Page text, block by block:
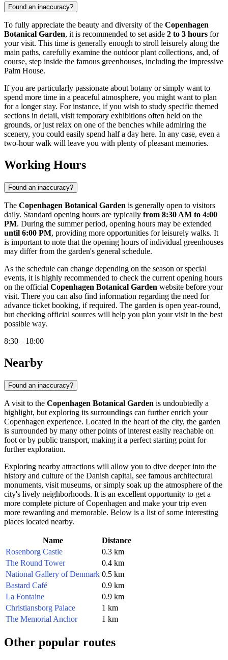
Found an inaccuracy?
To fully appreciate the beauty and diversity of the Copenhagen
Botanical Garden, it is recommended to set aside 2 to 3 hours for
your visit. This time is generally enough to stroll leisurely along the
main paths, carefully examine the outdoor plant collections, and, of
course, step inside the famous greenhouses, including the impressive
Palm House.
If you are particularly passionate about botany or simply want to
spend more time in a peaceful atmosphere, you might want to plan
for a longer stay. For instance, if you wish to study specific themed
sections in detail, visit temporary exhibitions often held on the
grounds, or just relax on one of the benches while admiring the
scenery, you could easily spend half a day here. In any case, even a
two-hour walk will leave you with plenty of pleasant memories.
Working Hours
Found an inaccuracy?
The Copenhagen Botanical Garden is generally open to visitors
daily. Standard opening hours are typically from 8:30 AM to 4:00
PM. During the summer period, opening hours may be extended
until 6:00 PM, providing more opportunities for leisurely walks. It
is important to note that the opening hours of individual greenhouses
may differ from the garden's general schedule.
As the schedule can change depending on the season or special
events, it is highly recommended to check the current opening hours
on the official Copenhagen Botanical Garden website before your
visit. There you can also find information regarding the need for
advance ticket booking, if required. The garden is open year-round,
but checking official sources will help you plan your visit in the best
possible way.
8:30 – 18:00
Nearby
Found an inaccuracy?
A visit to the Copenhagen Botanical Garden is undoubtedly a
highlight, but exploring its surroundings can further enrich your
Copenhagen experience. Located in the heart of the city, the garden
is surrounded by many other points of interest easily reachable on
foot or by public transport, making it a perfect starting point for
further exploration.
Exploring nearby attractions will allow you to dive deeper into the
history and culture of the Danish capital, see famous architectural
monuments, visit museums, or simply soak up the atmosphere of the
city's lively neighborhoods. It is an excellent opportunity to get a
more complete picture ofCopenhagen and make your trip even
more rewarding and memorable. Below is a list of some interesting
places located nearby.
Name
Distance
Rosenborg Castle
0.3 km
The Round Tower
0.4 km
National Gallery of Denmark 0.5 km
Bastard Café
0.9 km
La Fontaine
0.9 km
Christiansborg Palace
1 km
The Memorial Anchor
1 km
Other popular routes